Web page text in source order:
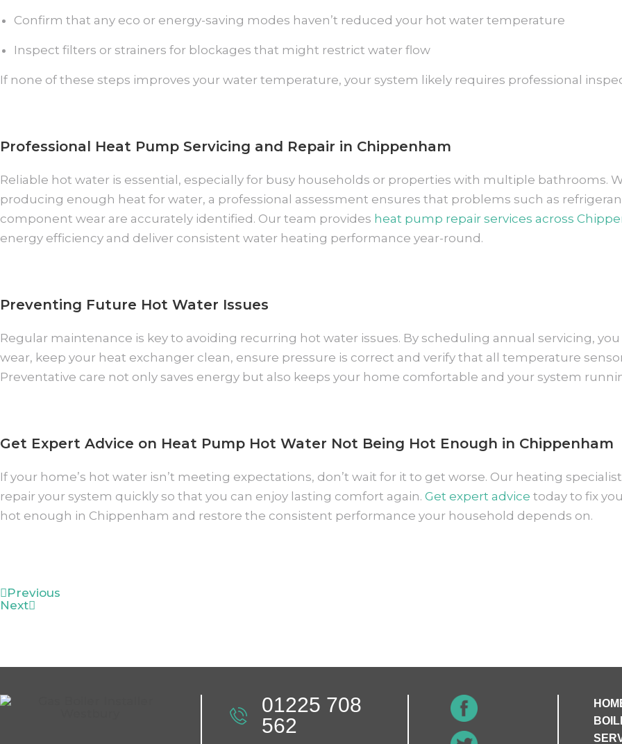
Confirm that any eco or energy-saving modes haven’t reduced your hot water temperature
Inspect filters or strainers for blockages that might restrict water flow
If none of these steps improves your water temperature, your system likely requires professional
Professional Heat Pump Servicing and Repair in Chippenham
Reliable hot water is essential, especially for busy households or properties with multiple bathrooms.
producing enough heat for water, a professional assessment ensures that problems such as
component wear are accurately identified. Our team provides heat pump repair services across
energy efficiency and deliver consistent water heating performance year-round.
Preventing Future Hot Water Issues
Regular maintenance is key to avoiding recurring hot water issues. By scheduling annual servicing,
wear, keep your heat exchanger clean, ensure pressure is correct and verify that all temperature
Preventative care not only saves energy but also keeps your home comfortable and your system
Get Expert Advice on Heat Pump Hot Water Not Being Hot Enough in Chippenham
If your home’s hot water isn’t meeting expectations, don’t wait for it to get worse. Our heating
repair your system quickly so that you can enjoy lasting comfort again. Get expert advice today to fix
hot enough in Chippenham and restore the consistent performance your household depends on.
Previous
Next
01225 708
562